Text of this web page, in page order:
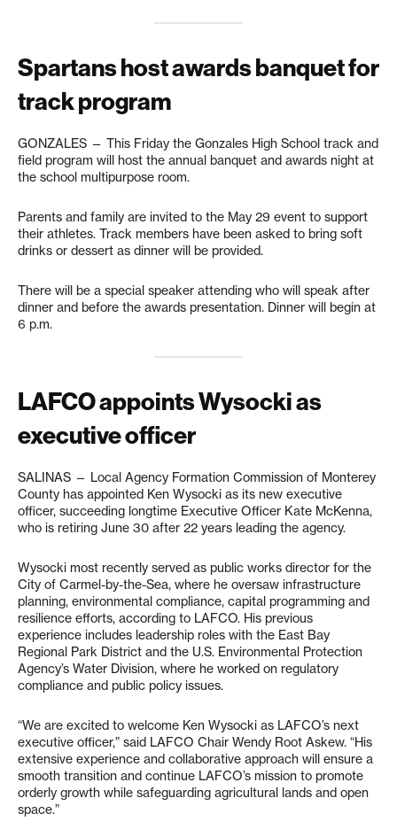
Spartans host awards banquet for
track program
GONZALES — This Friday the Gonzales High School track and
field program will host the annual banquet and awards night at
the school multipurpose room.
Parents and family are invited to the May 29 event to support
their athletes. Track members have been asked to bring soft
drinks or dessert as dinner will be provided.
There will be a special speaker attending who will speak after
dinner and before the awards presentation. Dinner will begin at
6 p.m.
LAFCO appoints Wysocki as
executive officer
SALINAS — Local Agency Formation Commission of Monterey
County has appointed Ken Wysocki as its new executive
officer, succeeding longtime Executive Officer Kate McKenna,
who is retiring June 30 after 22 years leading the agency.
Wysocki most recently served as public works director for the
City of Carmel-by-the-Sea, where he oversaw infrastructure
planning, environmental compliance, capital programming and
resilience efforts, according to LAFCO. His previous
experience includes leadership roles with the East Bay
Regional Park District and the U.S. Environmental Protection
Agency’s Water Division, where he worked on regulatory
compliance and public policy issues.
“We are excited to welcome Ken Wysocki as LAFCO’s next
executive officer,” said LAFCO Chair Wendy Root Askew. “His
extensive experience and collaborative approach will ensure a
smooth transition and continue LAFCO’s mission to promote
orderly growth while safeguarding agricultural lands and open
space.”